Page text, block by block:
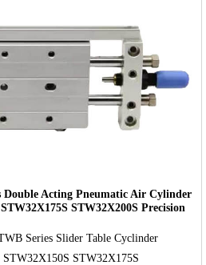
›
Acting Pneumatic Air Cylinder
STW32X200S Precision
Series Slider Table Cyclinder
STW32X175S